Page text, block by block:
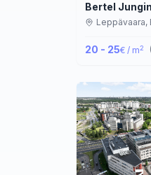
Bertel
Leppävaara,
20 - 25€ / m2 (